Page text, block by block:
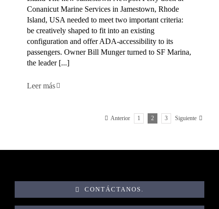
Conanicut Marine Services in Jamestown, Rhode
Island, USA needed to meet two important criteria:
be creatively shaped to fit into an existing
configuration and offer ADA-accessibility to its
passengers. Owner Bill Munger turned to SF Marina,
the leader [...]
Leer más
Anterior 1 2 3 Siguiente
CONTÁCTANOS.